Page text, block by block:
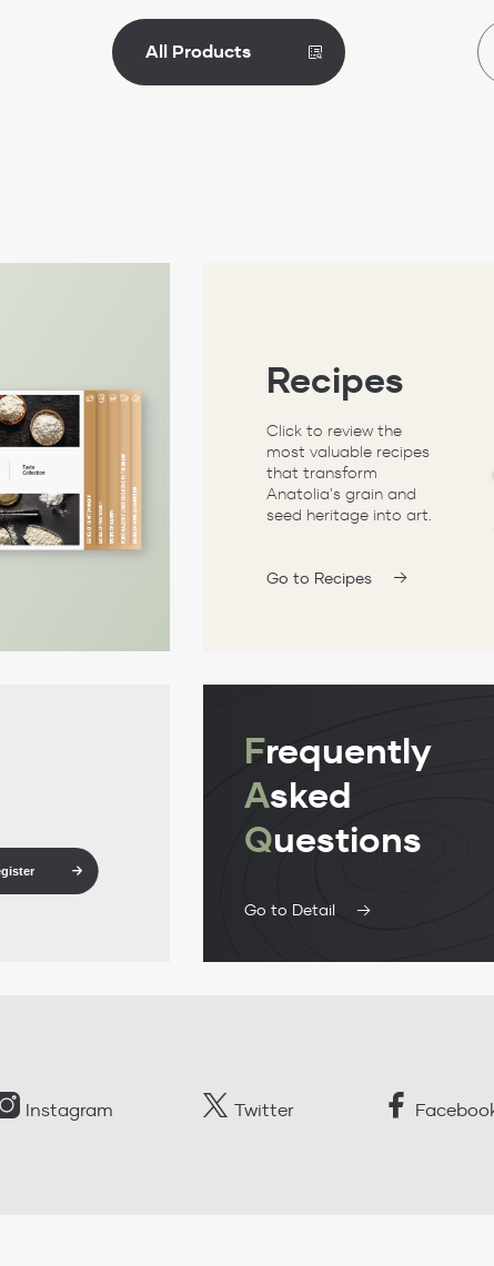
Review
All Products
Recipes
Click to review the
most valuable recipes
that transform
Anatolia's grain and
seed heritage into art.
Go to Recipes
Frequently
Asked
Questions
Go to Detail
Instagram Twitter